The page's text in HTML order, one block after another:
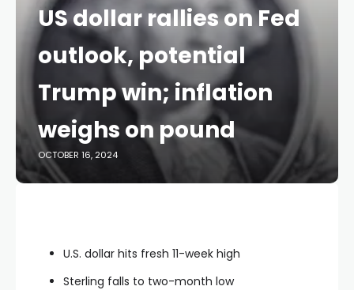
US dollar rallies on Fed
outlook, potential
Trump win; inflation
weighs on pound
OCTOBER 16, 2024
U.S. dollar hits fresh 11-week high
Sterling falls to two-month low